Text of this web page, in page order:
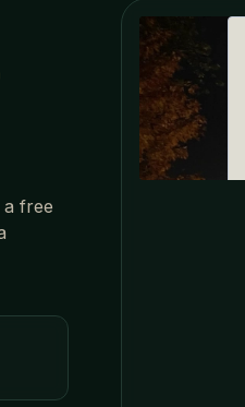
free